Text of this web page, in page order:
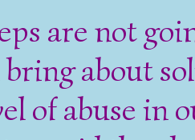
are not
about
of abuse in